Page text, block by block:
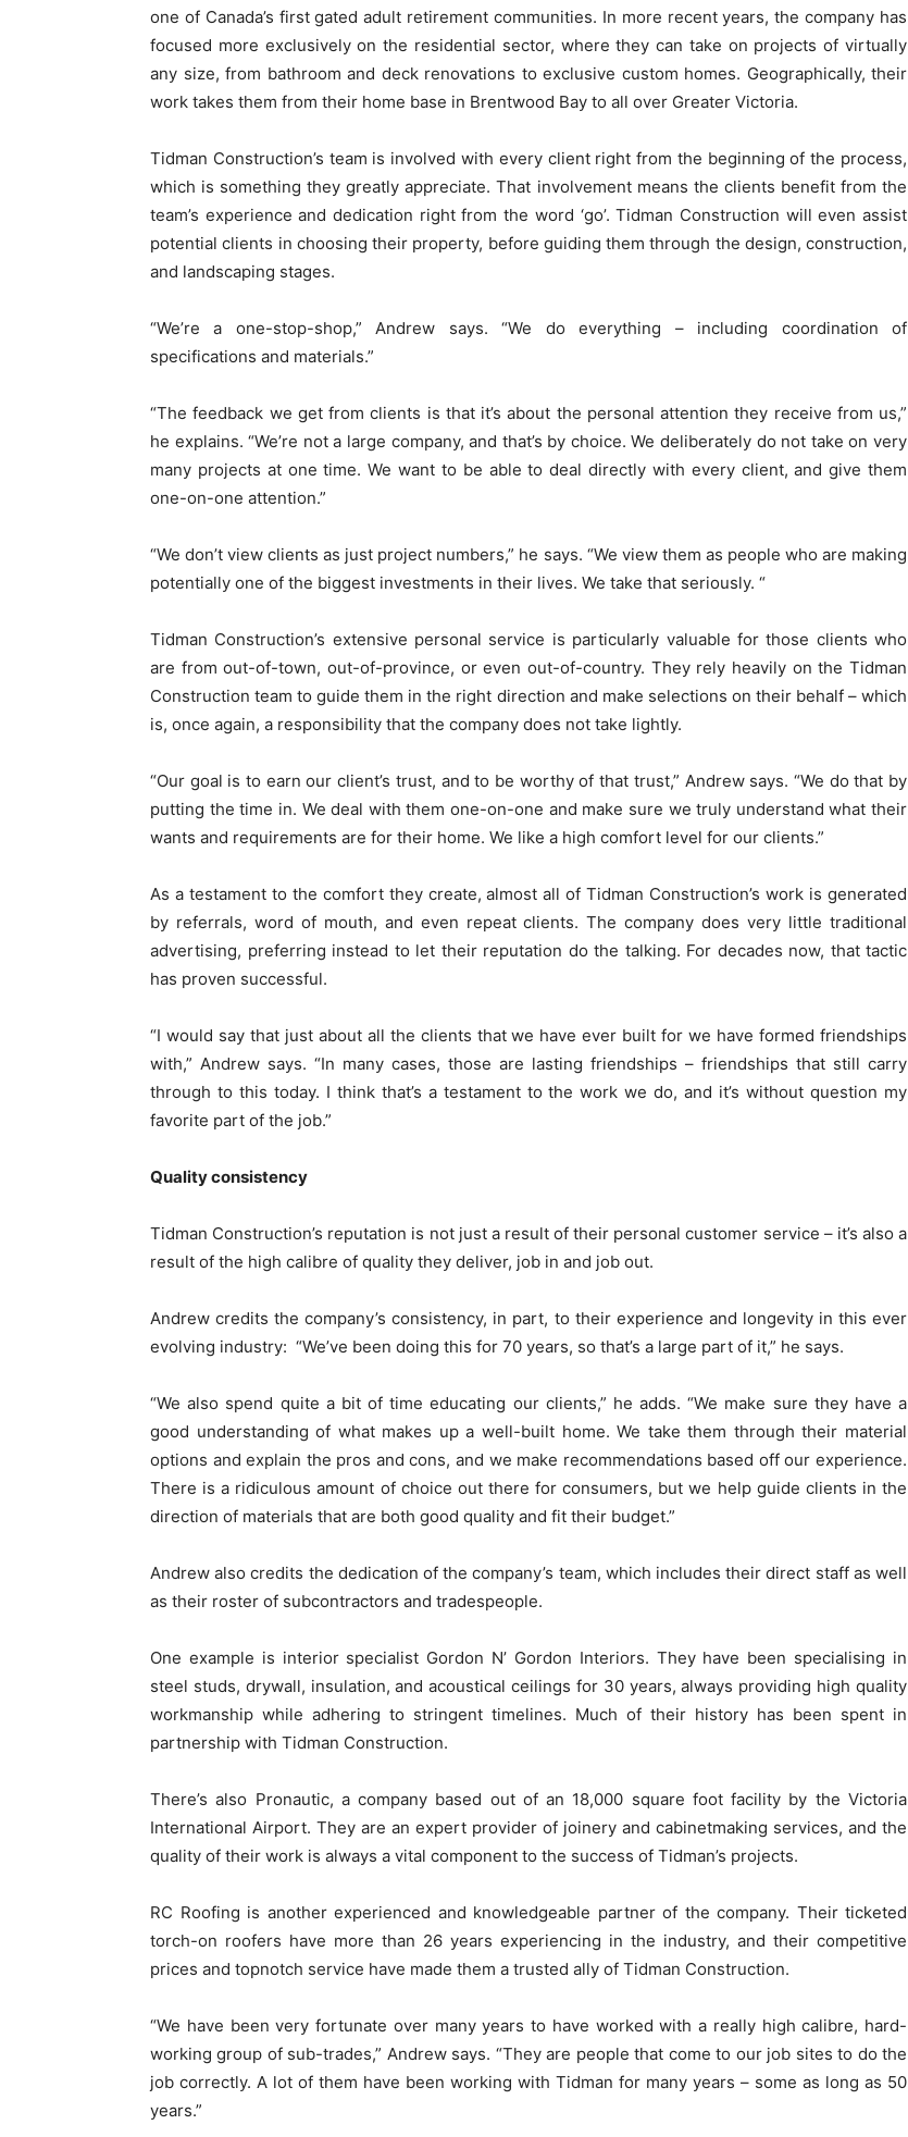
one of Canada’s first gated adult retirement communities. In more recent years, the company has
focused more exclusively on the residential sector, where they can take on projects of virtually
any size, from bathroom and deck renovations to exclusive custom homes. Geographically, their
work takes them from their home base in Brentwood Bay to all over Greater Victoria.
Tidman Construction’s team is involved with every client right from the beginning of the process,
which is something they greatly appreciate. That involvement means the clients benefit from the
team’s experience and dedication right from the word ‘go’. Tidman Construction will even assist
potential clients in choosing their property, before guiding them through the design, construction,
and landscaping stages.
“We’re a one-stop-shop,” Andrew says. “We do everything – including coordination of
specifications and materials.”
“The feedback we get from clients is that it’s about the personal attention they receive from us,”
he explains. “We’re not a large company, and that’s by choice. We deliberately do not take on very
many projects at one time. We want to be able to deal directly with every client, and give them
one-on-one attention.”
“We don’t view clients as just project numbers,” he says. “We view them as people who are making
potentially one of the biggest investments in their lives. We take that seriously. “
Tidman Construction’s extensive personal service is particularly valuable for those clients who
are from out-of-town, out-of-province, or even out-of-country. They rely heavily on the Tidman
Construction team to guide them in the right direction and make selections on their behalf – which
is, once again, a responsibility that the company does not take lightly.
“Our goal is to earn our client’s trust, and to be worthy of that trust,” Andrew says. “We do that by
putting the time in. We deal with them one-on-one and make sure we truly understand what their
wants and requirements are for their home. We like a high comfort level for our clients.”
As a testament to the comfort they create, almost all of Tidman Construction’s work is generated
by referrals, word of mouth, and even repeat clients. The company does very little traditional
advertising, preferring instead to let their reputation do the talking. For decades now, that tactic
has proven successful.
“I would say that just about all the clients that we have ever built for we have formed friendships
with,” Andrew says. “In many cases, those are lasting friendships – friendships that still carry
through to this today. I think that’s a testament to the work we do, and it’s without question my
favorite part of the job.”
Quality consistency
Tidman Construction’s reputation is not just a result of their personal customer service – it’s also a
result of the high calibre of quality they deliver, job in and job out.
Andrew credits the company’s consistency, in part, to their experience and longevity in this ever
evolving industry: “We’ve been doing this for 70 years, so that’s a large part of it,” he says.
“We also spend quite a bit of time educating our clients,” he adds. “We make sure they have a
good understanding of what makes up a well-built home. We take them through their material
options and explain the pros and cons, and we make recommendations based off our experience.
There is a ridiculous amount of choice out there for consumers, but we help guide clients in the
direction of materials that are both good quality and fit their budget.”
Andrew also credits the dedication of the company’s team, which includes their direct staff as well
as their roster of subcontractors and tradespeople.
One example is interior specialist Gordon N’ Gordon Interiors. They have been specialising in
steel studs, drywall, insulation, and acoustical ceilings for 30 years, always providing high quality
workmanship while adhering to stringent timelines. Much of their history has been spent in
partnership with Tidman Construction.
There’s also Pronautic, a company based out of an 18,000 square foot facility by the Victoria
International Airport. They are an expert provider of joinery and cabinetmaking services, and the
quality of their work is always a vital component to the success of Tidman’s projects.
RC Roofing is another experienced and knowledgeable partner of the company. Their ticketed
torch-on roofers have more than 26 years experiencing in the industry, and their competitive
prices and topnotch service have made them a trusted ally of Tidman Construction.
“We have been very fortunate over many years to have worked with a really high calibre, hard-
working group of sub-trades,” Andrew says. “They are people that come to our job sites to do the
job correctly. A lot of them have been working with Tidman for many years – some as long as 50
years.”